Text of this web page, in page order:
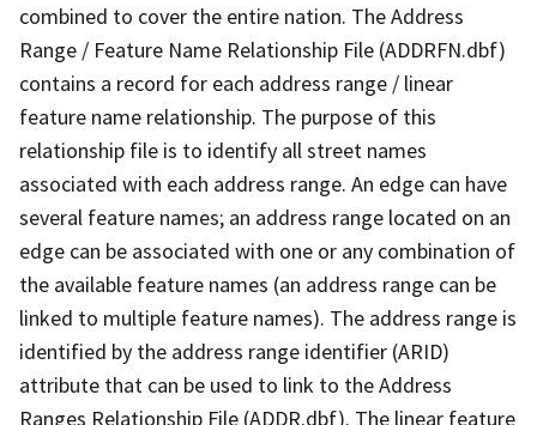
combined to cover the entire nation. The Address
Range / Feature Name Relationship File (ADDRFN.dbf)
contains a record for each address range / linear
feature name relationship. The purpose of this
relationship file is to identify all street names
associated with each address range. An edge can have
several feature names; an address range located on an
edge can be associated with one or any combination of
the available feature names (an address range can be
linked to multiple feature names). The address range is
identified by the address range identifier (ARID)
attribute that can be used to link to the Address
Ranges Relationship File (ADDR.dbf). The linear feature